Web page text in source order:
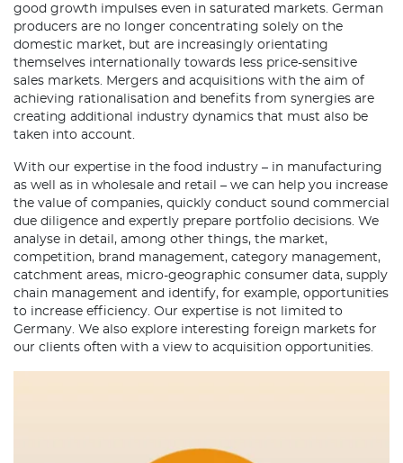
good growth impulses even in saturated markets. German
producers are no longer concentrating solely on the
domestic market, but are increasingly orientating
themselves internationally towards less price-sensitive
sales markets. Mergers and acquisitions with the aim of
achieving rationalisation and benefits from synergies are
creating additional industry dynamics that must also be
taken into account.
With our expertise in the food industry – in manufacturing
as well as in wholesale and retail – we can help you increase
the value of companies, quickly conduct sound commercial
due diligence and expertly prepare portfolio decisions. We
analyse in detail, among other things, the market,
competition, brand management, category management,
catchment areas, micro-geographic consumer data, supply
chain management and identify, for example, opportunities
to increase efficiency. Our expertise is not limited to
Germany. We also explore interesting foreign markets for
our clients often with a view to acquisition opportunities.